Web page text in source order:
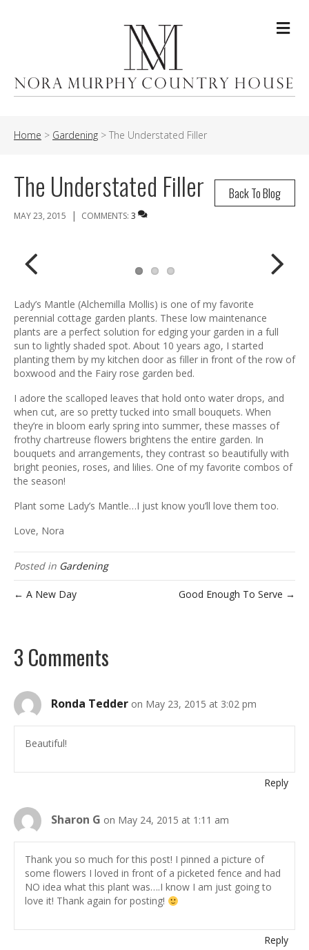
Home > Gardening > The Understated Filler
Back To Blog
The Understated Filler
MAY 23, 2015 | COMMENTS: 3
Previ
ous
Lady’s Mantle (Alchemilla Mollis) is one of my favorite
perennial cottage garden plants. These low maintenance
plants are a perfect solution for edging your garden in a full
sun to lightly shaded spot. About 10 years ago, I started
planting them by my kitchen door as filler in front of the row of
boxwood and the Fairy rose garden bed.
I adore the scalloped leaves that hold onto water drops, and
when cut, are so pretty tucked into small bouquets. When
they’re in bloom early spring into summer, these masses of
frothy chartreuse flowers brightens the entire garden. In
bouquets and arrangements, they contrast so beautifully with
bright peonies, roses, and lilies. One of my favorite combos of
the season!
Plant some Lady’s Mantle…I just know you’ll love them too.
Love, Nora
Posted in Gardening
← A New Day Good Enough To Serve →
3 Comments
Ronda Tedder on May 23, 2015 at 3:02 pm
Beautiful!
Reply
Sharon G on May 24, 2015 at 1:11 am
Thank you so much for this post! I pinned a picture of
some flowers I loved in front of a picketed fence and had
NO idea what this plant was….I know I am just going to
love it! Thank again for posting!
Reply